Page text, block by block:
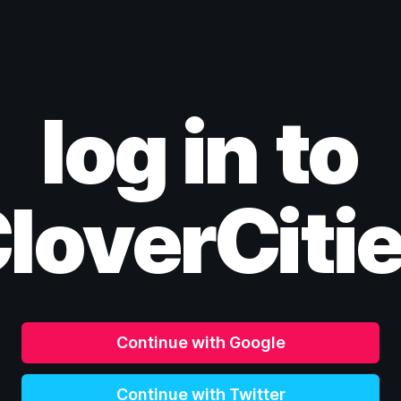
log in to
Continue with Google
Continue with Twitter